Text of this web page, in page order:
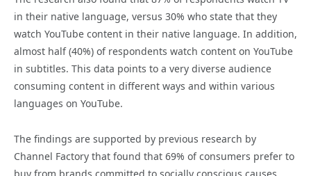
in their native language, versus 30% who state that they
watch YouTube content in their native language. In addition,
almost half (40%) of respondents watch content on YouTube
in subtitles. This data points to a very diverse audience
consuming content in different ways and within various
languages on YouTube.
The findings are supported by previous research by
Channel Factory that found that 69% of consumers prefer to